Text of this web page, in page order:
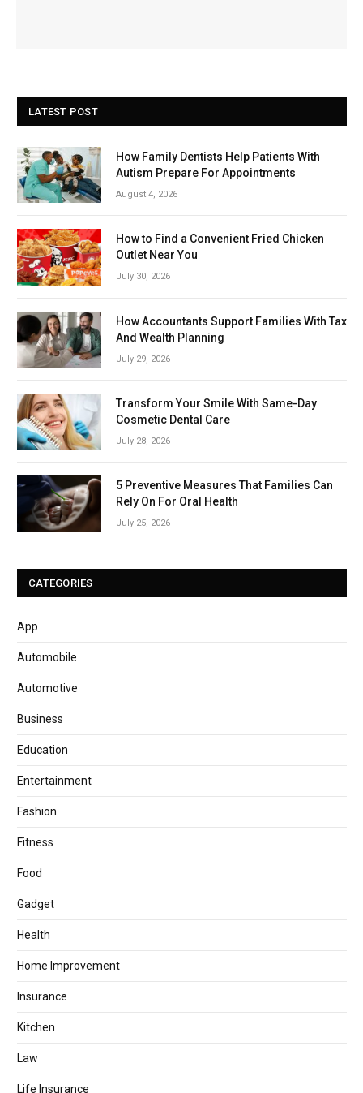
LATEST POST
How Family Dentists Help Patients With
Autism Prepare For Appointments
August 4, 2026
How to Find a Convenient Fried Chicken
Outlet Near You
July 30, 2026
How Accountants Support Families With Tax
And Wealth Planning
July 29, 2026
Transform Your Smile With Same-Day
Cosmetic Dental Care
July 28, 2026
5 Preventive Measures That Families Can
Rely On For Oral Health
July 25, 2026
CATEGORIES
App
Automobile
Automotive
Business
Education
Entertainment
Fashion
Fitness
Food
Gadget
Health
Home Improvement
Insurance
Kitchen
Law
Life Insurance